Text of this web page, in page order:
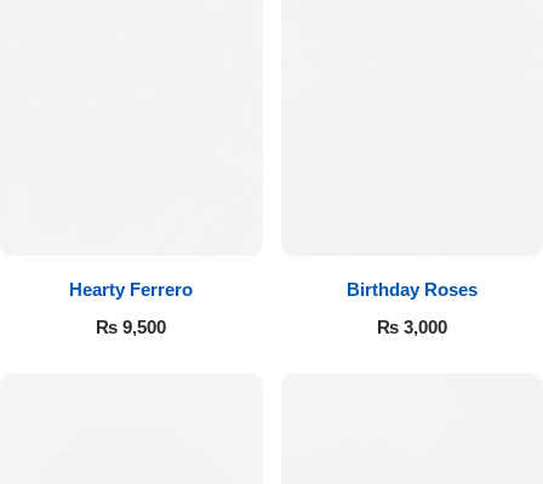
Hearty Ferrero
₨ 9,500
Birthday Roses
₨3,000